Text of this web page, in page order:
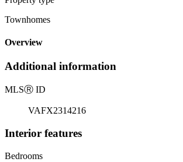
Townhomes
Overview
Additional information
MLSⓇ ID
VAFX2314216
Interior features
Bedrooms